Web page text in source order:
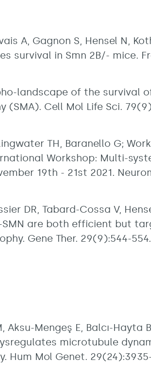
A, Gagnon S, Hensel N,
survival in Smn 2B/- mice.
landscape of the survival
Cell Mol Life Sci.
TH, Baranello G;
Workshop: Multi-
19th - 21st 2021.
DR, Tabard-Cossa V,
SMN are both efficient but
Gene Ther. 29(9):544-554.
Mengeş E, Balcı-Hayta
microtubule
Mol Genet.